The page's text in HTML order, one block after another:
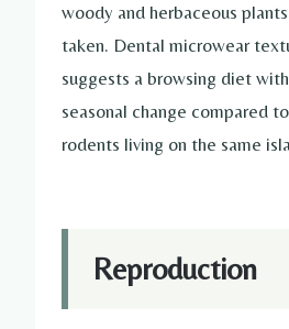
woody and herbaceous
taken. Dental microwear
suggests a browsing diet
seasonal change compared
rodents living on the same
Reproduction